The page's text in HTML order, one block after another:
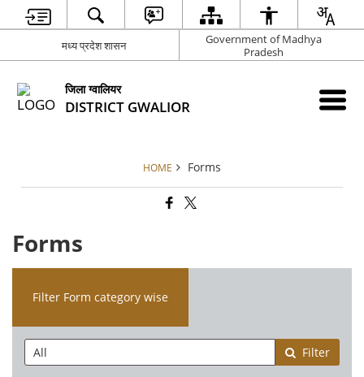
मध्य प्रदेश शासन
Government of Madhya
Pradesh
जिला ग्वालियर
DISTRICT GWALIOR
HOME Forms
Forms
Filter Form category wise
Filter